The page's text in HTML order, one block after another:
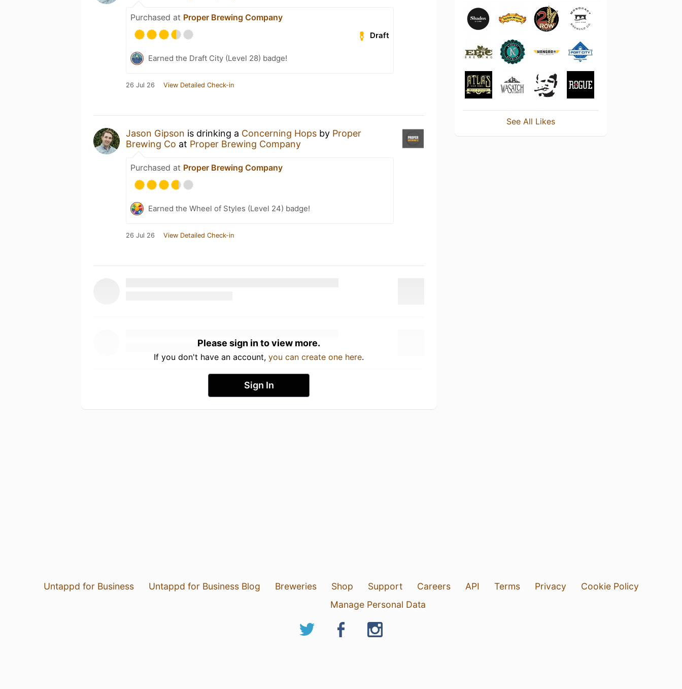
Purchased at Proper Brewing Company
Draft
Earned the Draft City (Level 28) badge!
26 Jul 26 View Detailed Check-in
Jason Gipson is drinking a Concerning Hops by Proper
Brewing Co at Proper Brewing Company
Purchased at Proper Brewing Company
Earned the Wheel of Styles (Level 24) badge!
26 Jul 26 View Detailed Check-in
Please sign in to view more.
If you don't have an account, you can create one here.
Sign In
See All Likes
Untappd for Business Untappd for Business Blog Breweries Shop Support Careers API Terms Privacy
Cookie Policy
Manage Personal Data